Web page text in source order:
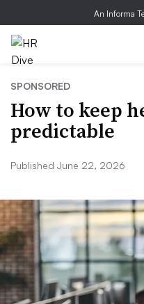
An Informa
SPONSORED
How to keep
predictable
Published June 22, 2026